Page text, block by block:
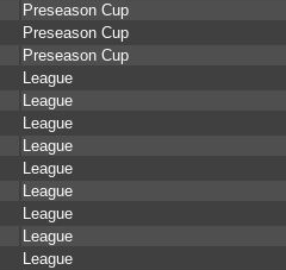
Preseason Cup
Preseason Cup
Preseason Cup
League
League
League
League
League
League
League
League
League